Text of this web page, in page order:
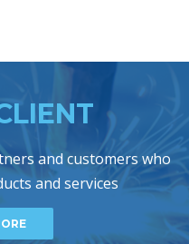
and customers who
and services